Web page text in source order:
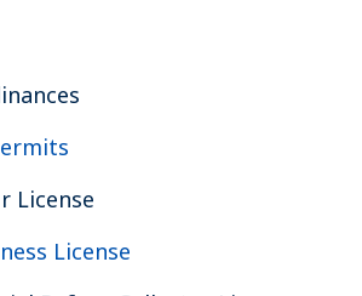
License
License